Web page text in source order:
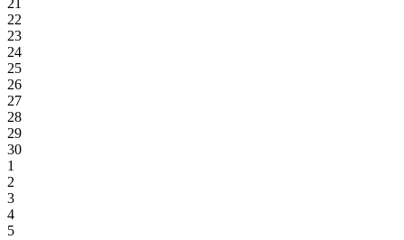
21
22
23
24
25
26
27
28
29
30
1
2
3
4
5